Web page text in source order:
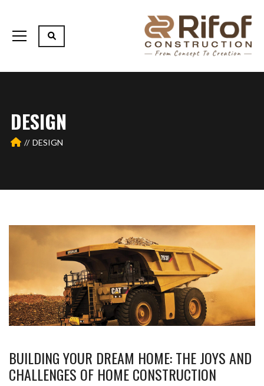
DESIGN
DESIGN
BUILDING YOUR DREAM HOME: THE JOYS AND
CHALLENGES OF HOME CONSTRUCTION